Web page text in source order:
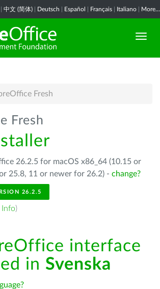
中文 (简体) Deutsch Español Français Italiano More...
Fresh
Fresh
26.2.5 for macOS x86_64 (10.15 or
25.8, 11 or newer for 26.2) - change?
26.2.5
Info)
interface
in Svenska